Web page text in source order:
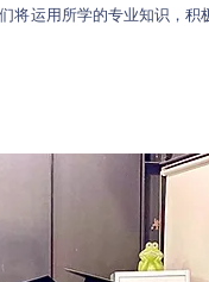
将运用所学的专业知识，